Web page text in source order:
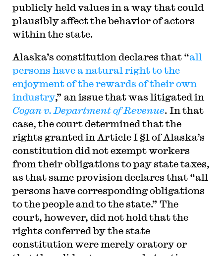
publicly held values in a way that could
plausibly affect the behavior of actors
within the state.
Alaska’s constitution declares that “all
persons have a natural right to the
enjoyment of the rewards of their own
industry,” an issue that was litigated in
Cogan v. Department of Revenue. In that
case, the court determined that the
rights granted in Article I §1 of Alaska’s
constitution did not exempt workers
from their obligations to pay state taxes,
as that same provision declares that “all
persons have corresponding obligations
to the people and to the state.” The
court, however, did not hold that the
rights conferred by the state
constitution were merely oratory or